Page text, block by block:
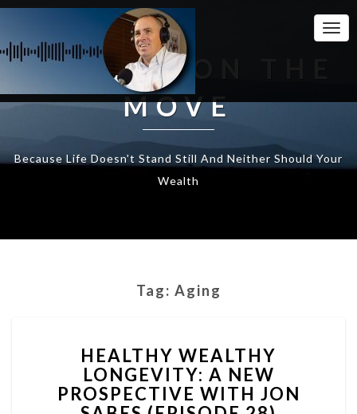
WEALTH ON THE
MOVE
Because Life Doesn't Stand Still And Neither Should Your
Wealth
Tag: Aging
WEALTHY
LONGEVITY:
A
NEW
HEALTHY WEALTHY
LONGEVITY: A NEW
PROSPECTIVE WITH JON